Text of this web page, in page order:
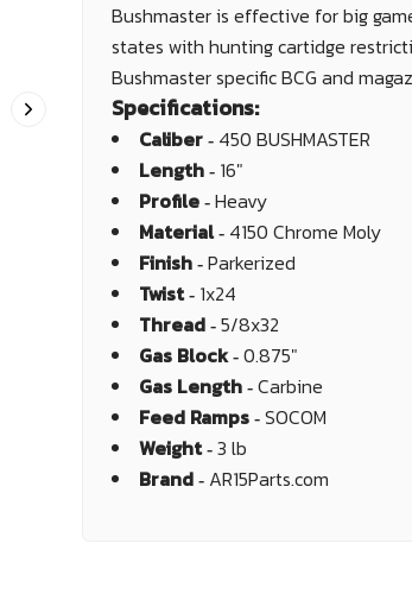
Bushmaster is effective for big
states with hunting cartidge
Bushmaster specific BCG and
Specifications:
Caliber ‐ 450 BUSHMASTER
Length ‐ 16"
Profile ‐Heavy
Material ‐ 4150 Chrome Moly
Finish ‐Parkerized
Twist ‐ 1x24
Thread ‐5/8x32
Gas Block ‐0.875"
Gas Length ‐Carbine
Feed Ramps ‐SOCOM
Weight ‐3 lb
Brand ‐ AR15Parts.com